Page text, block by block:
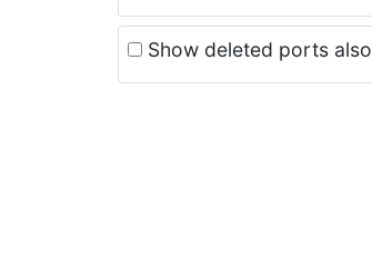
Show deleted ports also